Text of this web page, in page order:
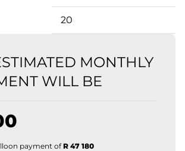
MONTHLY
WILL BE
payment ofR 47 180